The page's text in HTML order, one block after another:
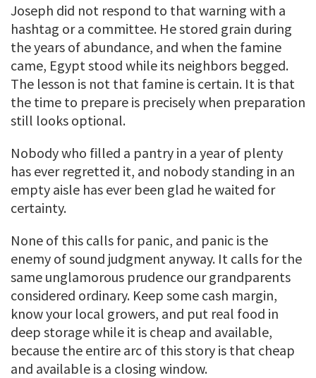
Joseph did not respond to that warning with a
hashtag or a committee. He stored grain during
the years of abundance, and when the famine
came, Egypt stood while its neighbors begged.
The lesson is not that famine is certain. It is that
the time to prepare is precisely when preparation
still looks optional.
Nobody who filled a pantry in a year of plenty
has ever regretted it, and nobody standing in an
empty aisle has ever been glad he waited for
certainty.
None of this calls for panic, and panic is the
enemy of sound judgment anyway. It calls for the
same unglamorous prudence our grandparents
considered ordinary. Keep some cash margin,
know your local growers, and put real food in
deep storage while it is cheap and available,
because the entire arc of this story is that cheap
and available is a closing window.